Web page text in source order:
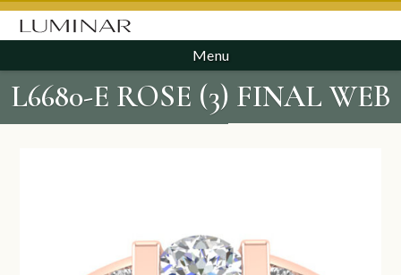
Menu
L6680-E ROSE (3) FINAL WEB